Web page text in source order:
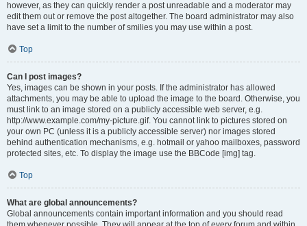
however, as they can quickly render a post unreadable and a moderator may
edit them out or remove the post altogether. The board administrator may also
have set a limit to the number of smilies you may use within a post.
Top
Can I post images?
Yes, images can be shown in your posts. If the administrator has allowed
attachments, you may be able to upload the image to the board. Otherwise, you
must link to an image stored on a publicly accessible web server, e.g.
http://www.example.com/my-picture.gif. You cannot link to pictures stored on
your own PC (unless it is a publicly accessible server) nor images stored
behind authentication mechanisms, e.g. hotmail or yahoo mailboxes, password
protected sites, etc. To display the image use the BBCode [img] tag.
Top
What are global announcements?
Global announcements contain important information and you should read